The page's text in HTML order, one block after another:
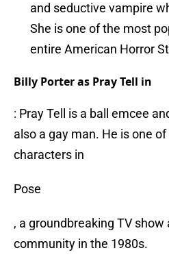
and seductive vampire
She is one of the most
entire American Horror
Billy Porter as Pray Tell in
: Pray Tell is a ball emcee
also a gay man. He is one
characters in
Pose
, a groundbreaking TV show
community in the 1980s.